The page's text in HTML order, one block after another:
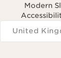
Modern
Navigates to
United